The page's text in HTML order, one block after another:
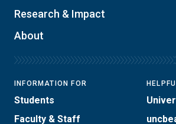
Research & Impact
About
INFORMATION FOR
Students
Faculty & Staff